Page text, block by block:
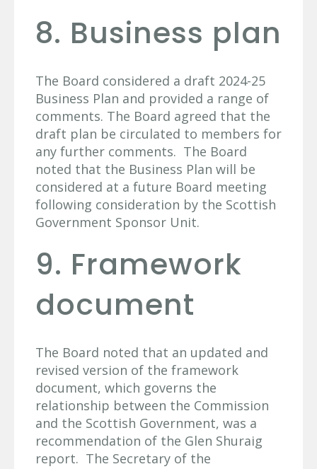
8. Business plan
The Board considered a draft 2024-25
Business Plan and provided a range of
comments. The Board agreed that the
draft plan be circulated to members for
any further comments. The Board
noted that the Business Plan will be
considered at a future Board meeting
following consideration by the Scottish
Government Sponsor Unit.
9. Framework
document
The Board noted that an updated and
revised version of the framework
document, which governs the
relationship between the Commission
and the Scottish Government, was a
recommendation of the Glen Shuraig
report. The Secretary of the